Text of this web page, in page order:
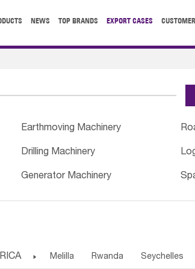
NEWS TOP BRANDS EXPORT CASES
Earthmoving Machinery
Drilling Machinery
Generator Machinery
 Melilla Rwanda Seychelles